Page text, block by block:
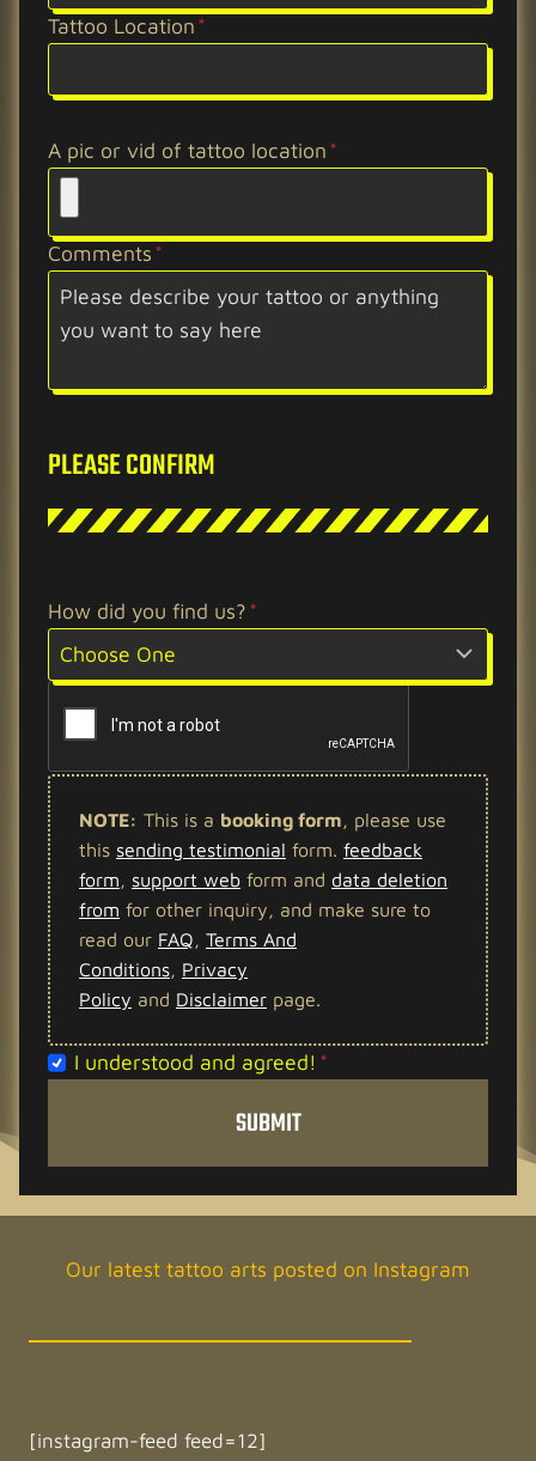
Tattoo Location*
A pic or vid of tattoo location*
Comments*
PLEASE CONFIRM
How did you find us?*
NOTE: This is a booking form, please use
this sending testimonial form. feedback
form, support web form and data deletion
from for other inquiry, and make sure to
read our FAQ, Terms And
Conditions, Privacy
Policy and Disclaimer page.
c
I understood and agreed! *
SUBMIT
Our latest tattoo arts posted on Instagram
[instagram-feed feed=12]